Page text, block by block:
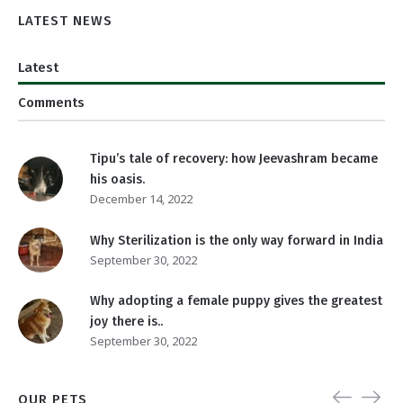
LATEST NEWS
Latest
Comments
Tipu’s tale of recovery: how Jeevashram became
his oasis.
December 14, 2022
Why Sterilization is the only way forward in India
September 30, 2022
Why adopting a female puppy gives the greatest
joy there is..
September 30, 2022